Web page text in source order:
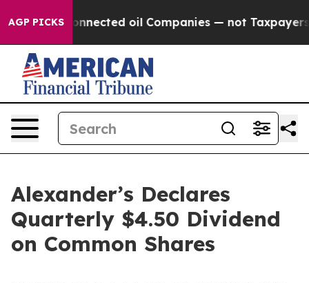
AGP PICKSConnected oil Companies — not Taxpayers
Alexander’s Declares
Quarterly $4.50 Dividend
on Common Shares